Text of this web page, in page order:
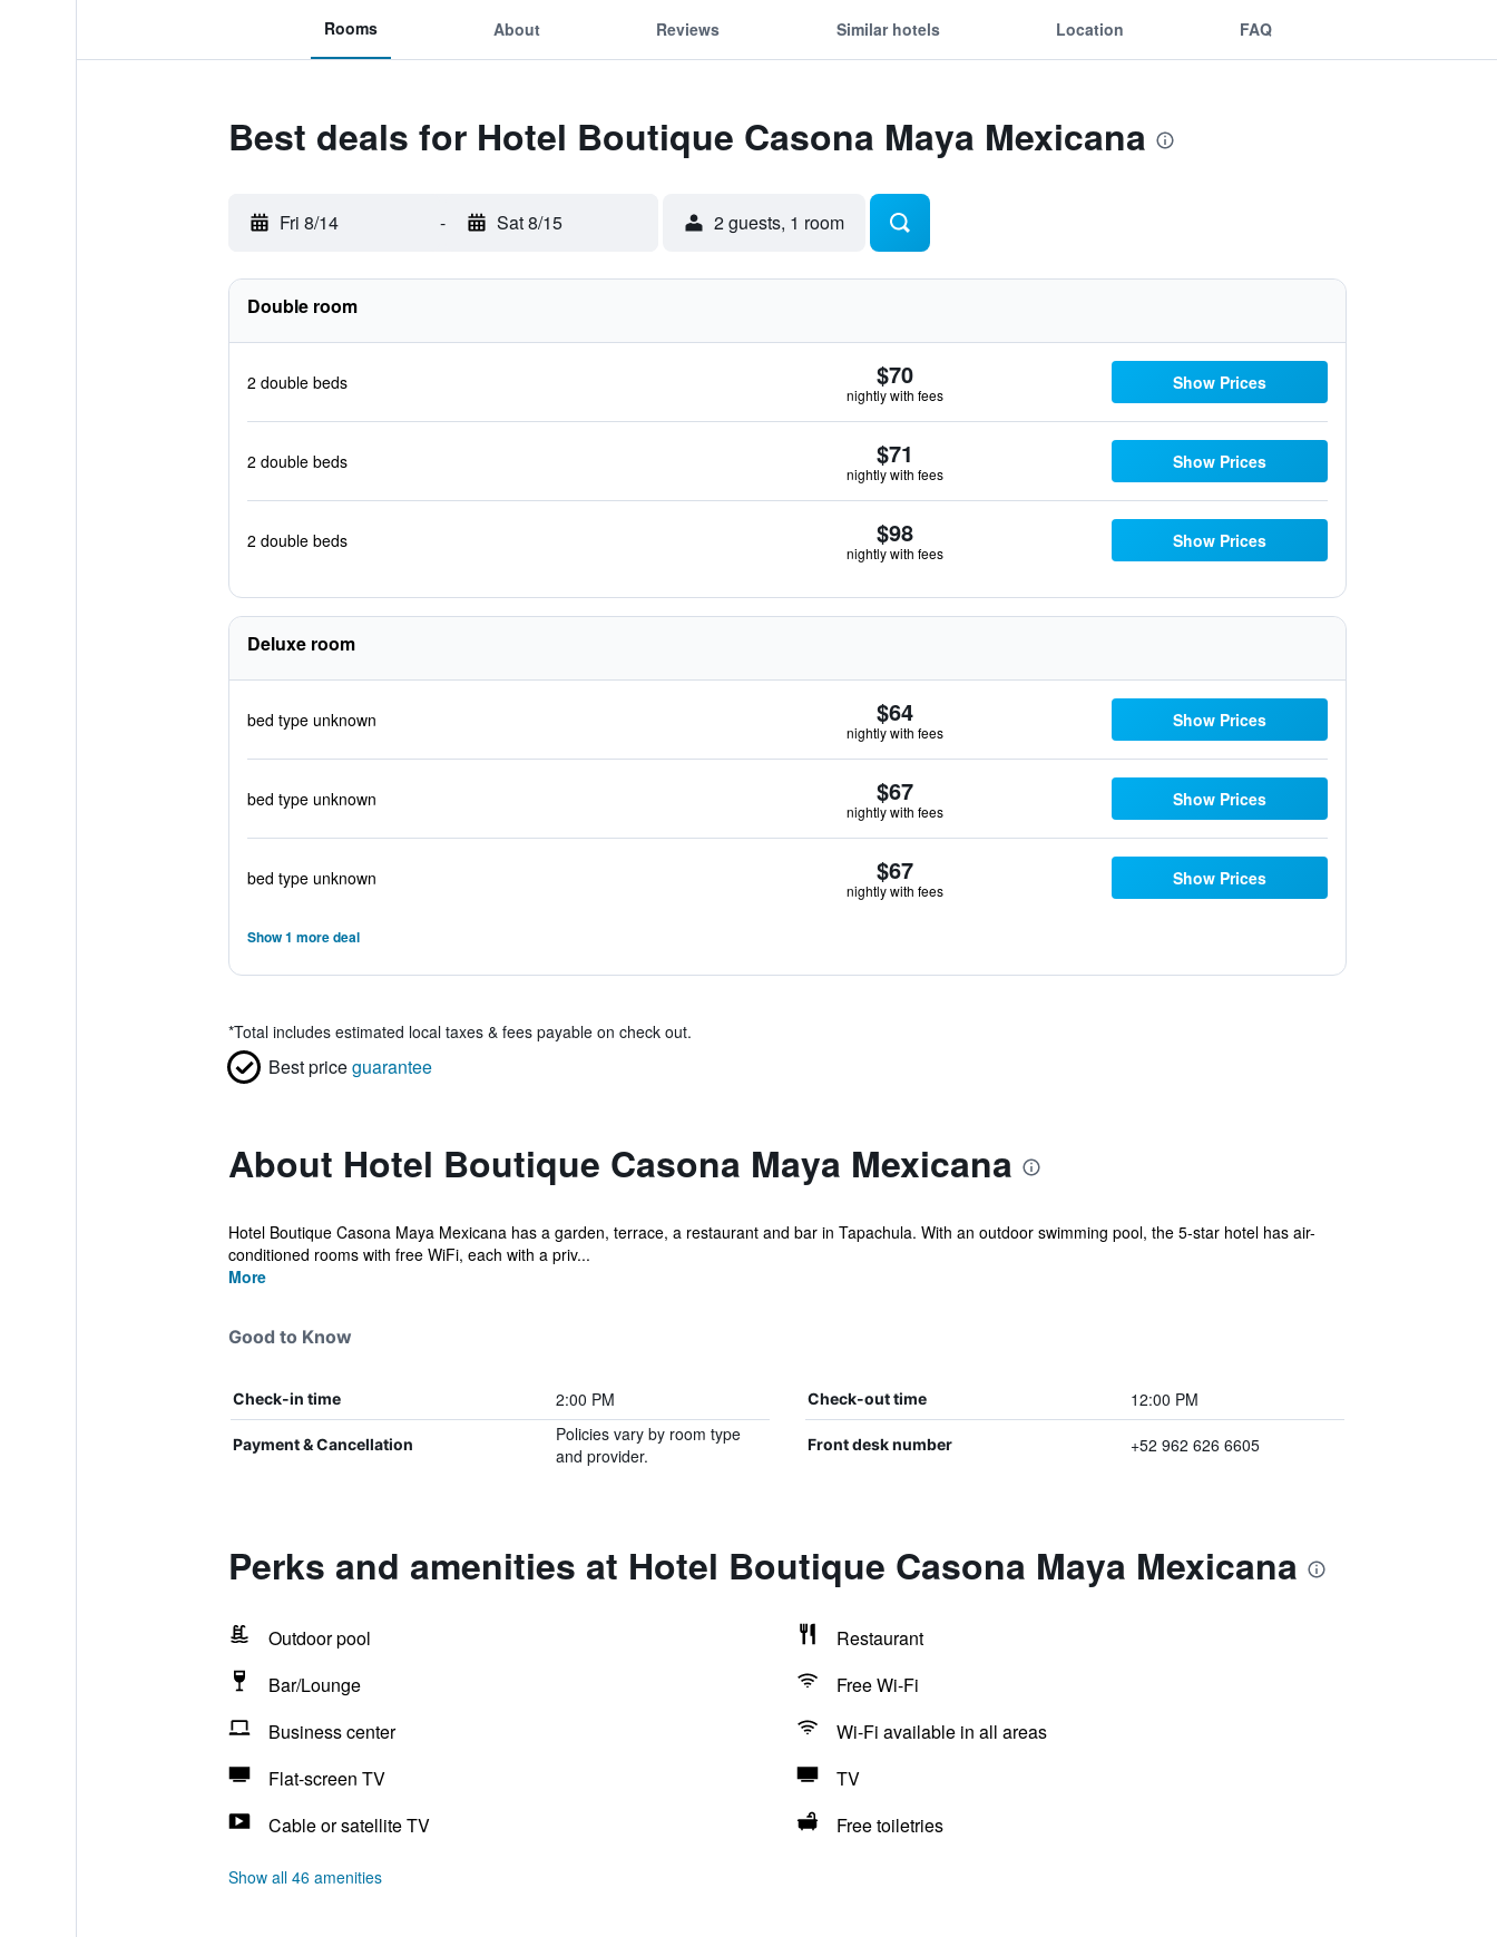
Rooms About Reviews Similar hotels Location FAQ
Best deals for Hotel Boutique Casona Maya Mexicana
Fri 8/14 - Sat 8/15 2 guests, 1 room
Double room
2 double beds $70
nightly with fees
Show Prices
2 double beds $71
nightly with fees
Show Prices
2 double beds $98
nightly with fees
Show Prices
Deluxe room
bed type unknown $64
nightly with fees
Show Prices
bed type unknown $67
nightly with fees
Show Prices
bed type unknown $67
nightly with fees
Show Prices
Show 1 more deal
*Total includes estimated local taxes & fees payable on check out.
Best priceguarantee
About Hotel Boutique Casona Maya Mexicana
Hotel Boutique Casona Maya Mexicana has a garden, terrace, a restaurant and bar in Tapachula. With an outdoor swimming pool, the 5-star hotel has air-
conditioned rooms with free WiFi, each with a priv...
More
Good to Know
Check-in time 2:00 PM Check-out time 12:00 PM
Payment & Cancellation
Policies vary by room type
and provider.
Front desk number +52 962 626 6605
Perks and amenities at Hotel Boutique Casona Maya Mexicana
Outdoor pool
Restaurant
Bar/Lounge
Free Wi-Fi
Business center
Wi-Fi available in all areas
Flat-screen TV
TV
Cable or satellite TV
Free toiletries
Show all 46 amenities